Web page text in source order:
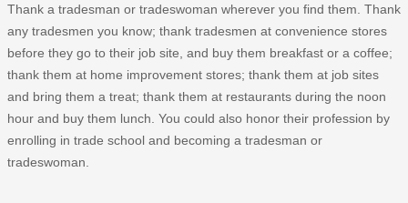
Thank a tradesman or tradeswoman wherever you find them. Thank
any tradesmen you know; thank tradesmen at convenience stores
before they go to their job site, and buy them breakfast or a coffee;
thank them at home improvement stores; thank them at job sites
and bring them a treat; thank them at restaurants during the noon
hour and buy them lunch. You could also honor their profession by
enrolling in trade school and becoming a tradesman or
tradeswoman.